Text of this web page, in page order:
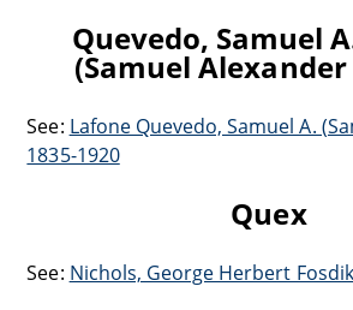
Quevedo, Samuel
(Samuel
See: Lafone Quevedo, Samuel A.
1835-1920
Quex
See: Nichols, George Herbert